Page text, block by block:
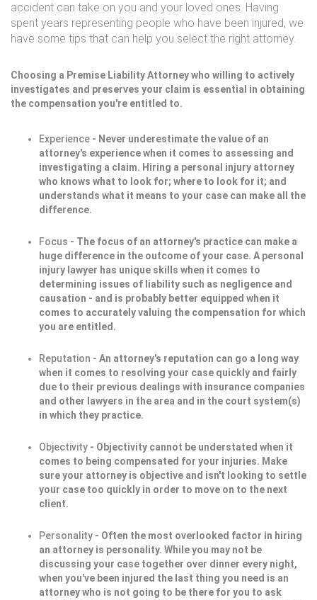
accident can take on you and your loved ones. Having
spent years representing people who have been injured, we
have some tips that can help you select the right attorney.
Choosing a Premise Liability Attorney who willing to actively
investigates and preserves your claim is essential in obtaining
the compensation you're entitled to.
Experience - Never underestimate the value of an
attorney's experience when it comes to assessing and
investigating a claim. Hiring a personal injury attorney
who knows what to look for; where to look for it; and
understands what it means to your case can make all the
difference.
Focus - The focus of an attorney's practice can make a
huge difference in the outcome of your case. A personal
injury lawyer has unique skills when it comes to
determining issues of liability such as negligence and
causation - and is probably better equipped when it
comes to accurately valuing the compensation for which
you are entitled.
Reputation - An attorney's reputation can go a long way
when it comes to resolving your case quickly and fairly
due to their previous dealings with insurance companies
and other lawyers in the area and in the court system(s)
in which they practice.
Objectivity - Objectivity cannot be understated when it
comes to being compensated for your injuries. Make
sure your attorney is objective and isn't looking to settle
your case too quickly in order to move on to the next
client.
Personality - Often the most overlooked factor in hiring
an attorney is personality. While you may not be
discussing your case together over dinner every night,
when you've been injured the last thing you need is an
attorney who is not going to be there for you to ask